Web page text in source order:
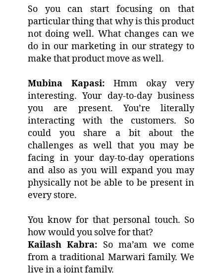
So you can start focusing on that
particular thing that why is this product
not doing well. What changes can we
do in our marketing in our strategy to
make that product move as well.
Mubina Kapasi: Hmm okay very
interesting. Your day-to-day business
you are present. You’re literally
interacting with the customers. So
could you share a bit about the
challenges as well that you may be
facing in your day-to-day operations
and also as you will expand you may
physically not be able to be present in
every store.
You know for that personal touch. So
how would you solve for that?
Kailash Kabra: So ma’am we come
from a traditional Marwari family. We
live in a joint family.